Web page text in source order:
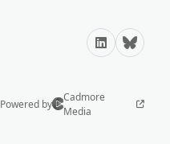
LinkedInBluesky
Powered by
Cadmore
Media